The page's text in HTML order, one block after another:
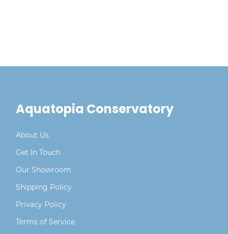
Aquatopia Conservatory
About Us
Get In Touch
Our Showroom
Shipping Policy
Privacy Policy
Terms of Service